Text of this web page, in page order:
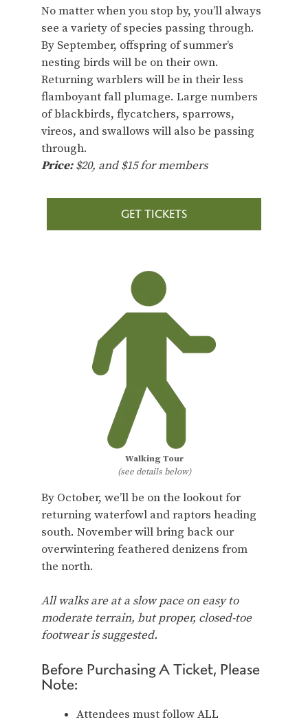
No matter when you stop by, you’ll always
see a variety of species passing through.
By September, offspring of summer’s
nesting birds will be on their own.
Returning warblers will be in their less
flamboyant fall plumage. Large numbers
of blackbirds, flycatchers, sparrows,
vireos, and swallows will also be passing
through.
Price:$20, and $15 for members
GET TICKETS
Walking Tour
(see details below)
By October, we’ll be on the lookout for
returning waterfowl and raptors heading
south. November will bring back our
overwintering feathered denizens from
the north.
All walks are at a slow pace on easy to
moderate terrain, but proper, closed-toe
footwear is suggested.
Before Purchasing A Ticket, Please
Note:
Attendees must follow ALL